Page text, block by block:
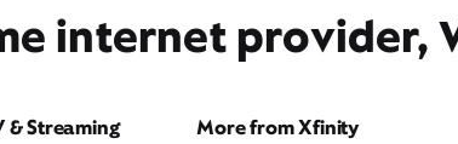
internet provider,
& Streaming More from Xfinity